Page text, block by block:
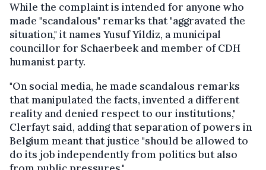
While the complaint is intended for anyone who
made "scandalous" remarks that "aggravated the
situation," it names Yusuf Yildiz, a municipal
councillor for Schaerbeek and member of CDH
humanist party.
"On social media, he made scandalous remarks
that manipulated the facts, invented a different
reality and denied respect to our institutions,"
Clerfayt said, adding that separation of powers in
Belgium meant that justice "should be allowed to
do its job independently from politics but also